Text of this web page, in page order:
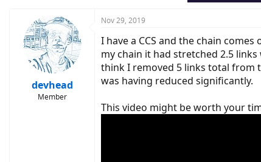
devhead
Member
Nov 29, 2019
I have a CCS and the chain
my chain it had stretched 2.5
think I removed 5 links total from
was having reduced significantly.
This video might be worth your